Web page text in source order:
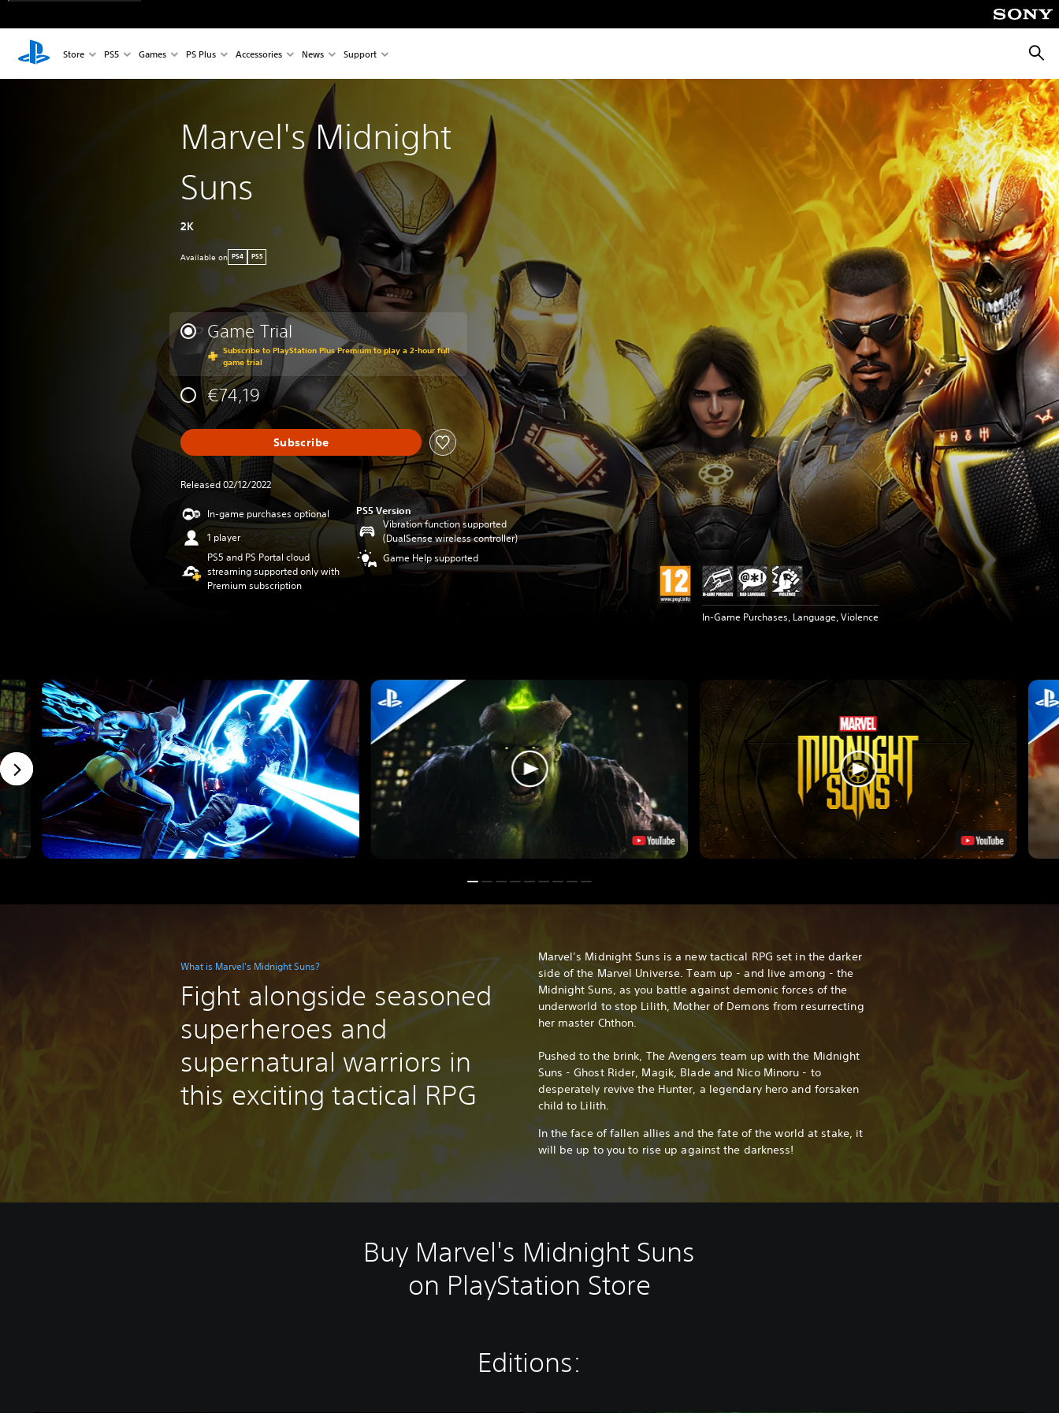
Store PS5 Games PS Plus Accessories News Support
Marvel's Midnight
Suns
2K
Available on PS4 PS5
Game Trial
Subscribe to PlayStation Plus Premium to play a 2-hour full
game trial
€74,19
Subscribe
Released 02/12/2022
In-game purchases optional
1 player
PS5 and PS Portal cloud
streaming supported only with
Premium subscription
PS5 Version
Vibration function supported
(DualSense wireless controller)
Game Help supported
In-Game Purchases, Language, Violence
What is Marvel's Midnight Suns?
Fight alongside seasoned
superheroes and
supernatural warriors in
this exciting tactical RPG
Marvel’s Midnight Suns is a new tactical RPG set in the darker
side of the Marvel Universe. Team up - and live among - the
Midnight Suns, as you battle against demonic forces of the
underworld to stop Lilith, Mother of Demons from resurrecting
her master Chthon.
Pushed to the brink, The Avengers team up with the Midnight
Suns - Ghost Rider, Magik, Blade and Nico Minoru - to
desperately revive the Hunter, a legendary hero and forsaken
child to Lilith.
In the face of fallen allies and the fate of the world at stake, it
will be up to you to rise up against the darkness!
Buy Marvel's Midnight Suns
on PlayStation Store
Editions: